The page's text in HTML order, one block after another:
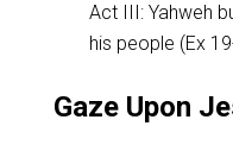
Act III: Yahweh
his people (Ex
Gaze Upon